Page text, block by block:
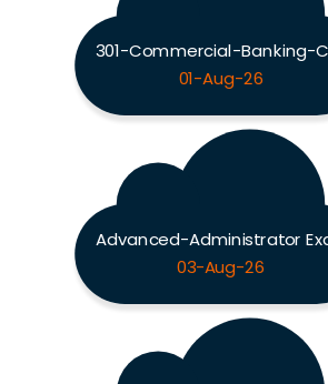
01-Aug-26
03-Aug-26